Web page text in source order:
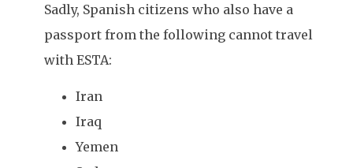
Sadly, Spanish citizens who also have a
passport from the following cannot travel
with ESTA:
Iran
Iraq
Yemen